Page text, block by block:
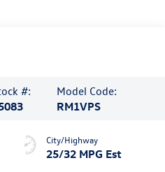
#:
Model Code:
RM1VPS
City/Highway
25/32 MPG Est